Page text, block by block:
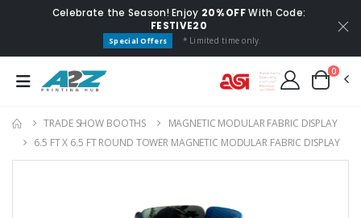
Celebrate the Season! Enjoy 20% OFFWith Code:
FESTIVE20
Special Offers * Limited time only.
0
TRADE SHOW BOOTHS
MAGNETIC MODULAR FABRIC DISPLAY
6.5 FT X 6.5 FT ROUND TOWER MAGNETIC MODULAR FABRIC DISPLAY